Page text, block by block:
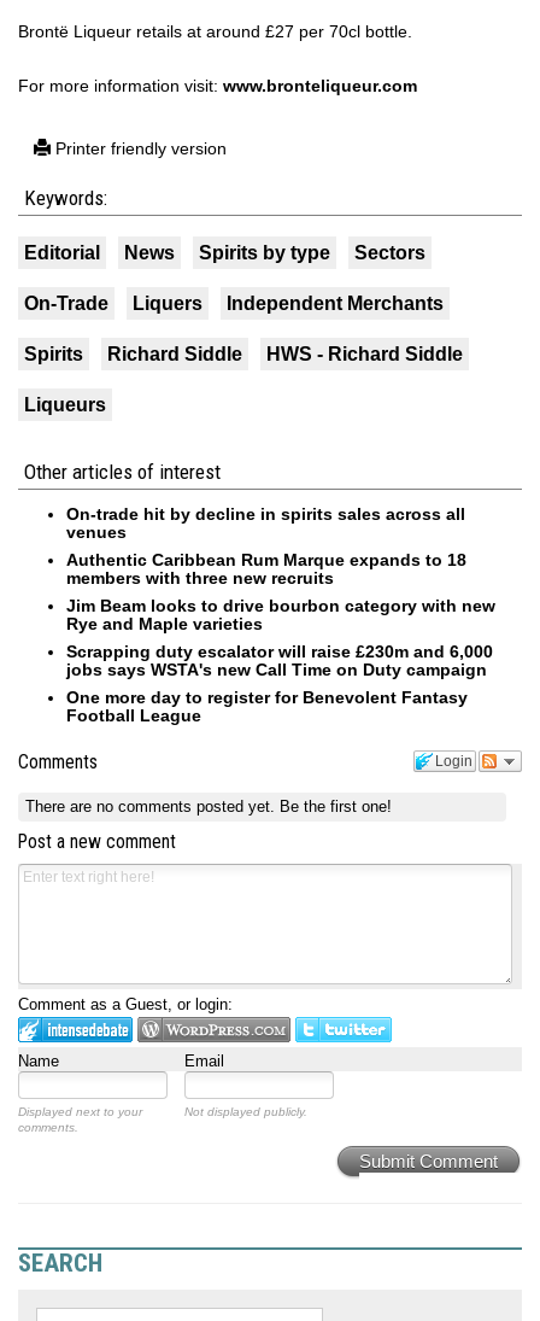
Brontë Liqueur retails at around £27 per 70cl bottle.
For more information visit: www.bronteliqueur.com
Printer friendly version
Keywords:
Editorial News Spirits by type Sectors
On-Trade Liquers Independent Merchants
Spirits Richard Siddle HWS - Richard Siddle
Liqueurs
Other articles of interest
On-trade hit by decline in spirits sales across all
venues
Authentic Caribbean Rum Marque expands to 18
members with three new recruits
Jim Beam looks to drive bourbon category with new
Rye and Maple varieties
Scrapping duty escalator will raise £230m and 6,000
jobs says WSTA's new Call Time on Duty campaign
One more day to register for Benevolent Fantasy
Football League
Login
Comments
There are no comments posted yet. Be the first one!
Post a new comment
Comment as a Guest, or login:
Name Email
Displayed next to your
comments.
Not displayed publicly.
Submit Comment
SEARCH